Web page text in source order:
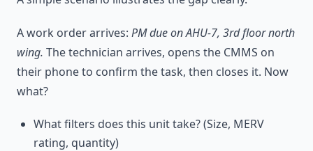
A work order arrives: PM due on AHU-7, 3rd floor north
wing. The technician arrives, opens the CMMS on
their phone to confirm the task, then closes it. Now
what?
What filters does this unit take? (Size, MERV
rating, quantity)